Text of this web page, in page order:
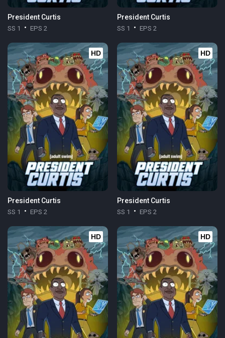
President Curtis
SS 1 EPS 2
President Curtis
SS 1 EPS 2
HD
President Curtis
SS 1 EPS 2
HD
President Curtis
SS 1 EPS 2
HD HD